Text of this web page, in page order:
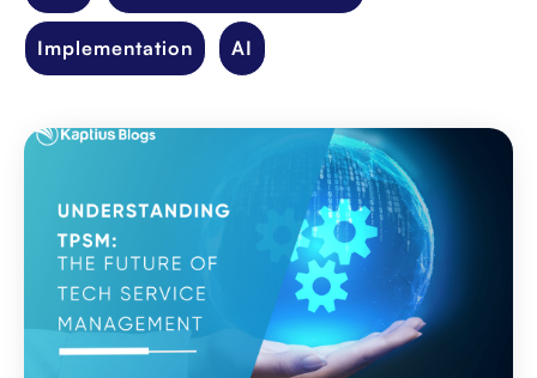
Implementation AI